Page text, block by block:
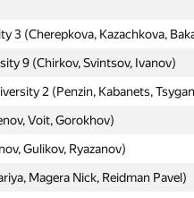
3 (Cherepkova, Kazachkova,
9 (Chirkov, Svintsov, Ivanov)
2 (Penzin, Kabanets,
Voit, Gorokhov)
Gulikov, Ryazanov)
Magera Nick, Reidman Pavel)
3 (Cherepkova, Kazachkova,
9 (Chirkov, Svintsov, Ivanov)
2 (Penzin, Kabanets,
Voit, Gorokhov)
Gulikov, Ryazanov)
Magera Nick, Reidman Pavel)